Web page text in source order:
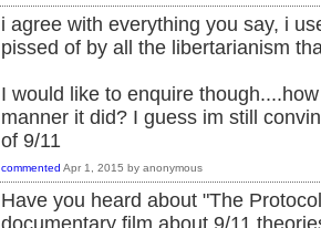
i agree with everything you say, i
pissed of by all the libertarianism
I would like to enquire
manner it did? I guess im still
of 9/11
commented Apr 1, 2015 by anonymous
Have you heard about "The
documentary film about 9/11